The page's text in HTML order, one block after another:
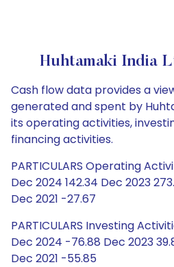
Huhtamaki India
Cash flow data provides a
generated and spent by
its operating activities,
financing activities.
PARTICULARS Operating
Dec 2024 142.34 Dec 2023
Dec 2021 -27.67
PARTICULARS Investing
Dec 2024 -76.88 Dec 2023
Dec 2021 -55.85